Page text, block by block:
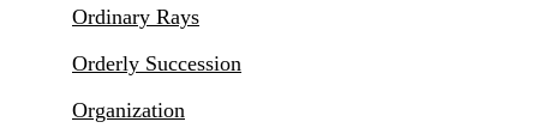
Ordinary Rays
Orderly Succession
Organization